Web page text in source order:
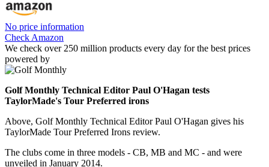
No price information
Check Amazon
We check over 250 million products every day for the best prices
powered by
Golf Monthly Technical Editor Paul O'Hagan tests
TaylorMade's Tour Preferred irons
Above, Golf Monthly Technical Editor Paul O'Hagan gives his
TaylorMade Tour Preferred Irons review.
The clubs come in three models - CB, MB and MC - and were
unveiled in January 2014.